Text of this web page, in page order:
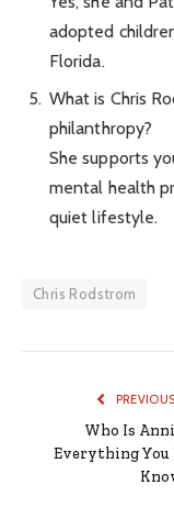
adopted
Florida.
What is Chris
philanthropy?
She supports
mental health
quiet lifestyle.
Chris Rodstrom
Who Is
Everything You